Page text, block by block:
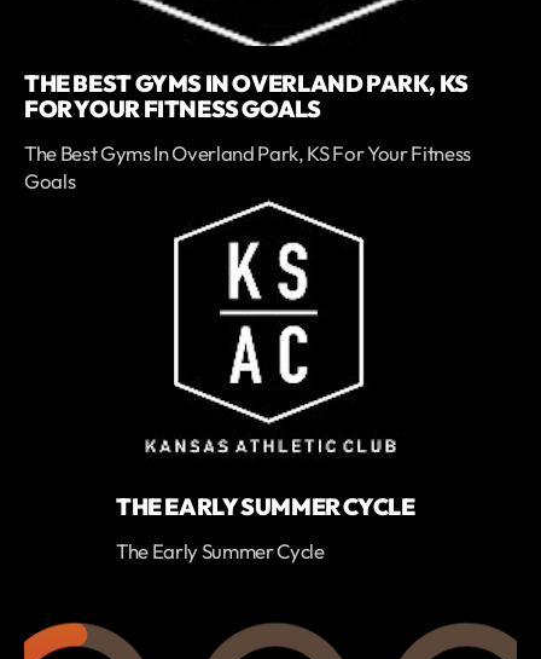
THE BEST GYMS IN OVERLAND PARK, KS
FOR YOUR FITNESS GOALS
The Best Gyms In Overland Park, KS For Your Fitness
Goals
THE EARLY SUMMER CYCLE
The Early Summer Cycle